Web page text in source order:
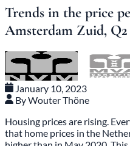
Trends in the price
Amsterdam Zuid, Q2
January 10, 2023
By Wouter Thöne
Housing prices are rising.
that home prices in the